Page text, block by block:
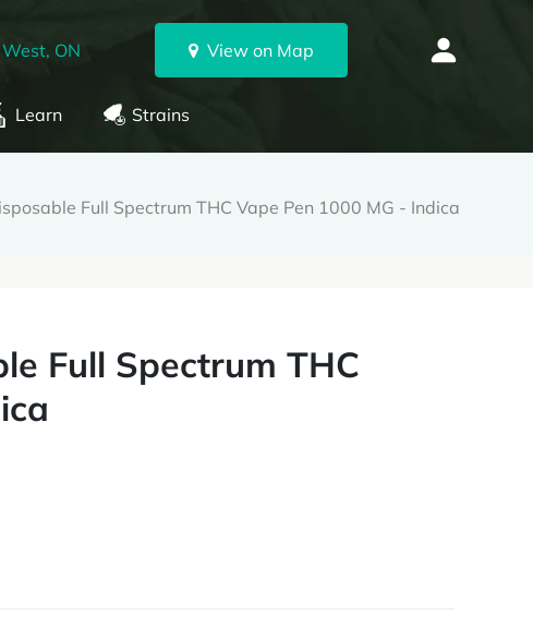
ON View on Map
Learn Strains
Full Spectrum THC Vape Pen 1000 MG - Indica
Full Spectrum THC